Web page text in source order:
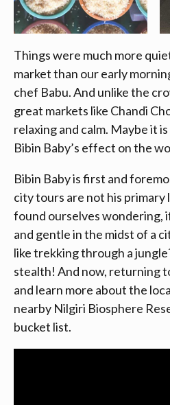
Things were much more
market than our early
chef Babu. And unlike the
great markets like Chandi
relaxing and calm. Maybe it
Bibin Baby’s effect on the
Bibin Baby is first and
city tours are not his primary
found ourselves wondering,
and gentle in the midst of a
like trekking through a
stealth! And now, returning
and learn more about the
nearby Nilgiri Biosphere
bucket list.